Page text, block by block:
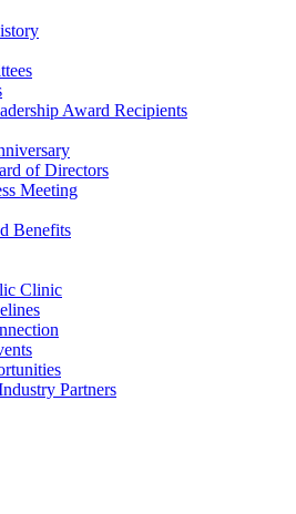
Award Recipients
of Directors
Meeting
Benefits
Clinic
Partners